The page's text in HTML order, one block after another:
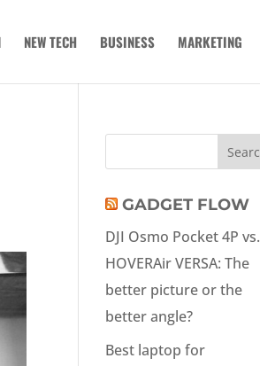
NEW TECH BUSINESS MARKETING
GADGET FLOW
DJI Osmo Pocket 4P vs.
HOVERAir VERSA: The
better picture or the
better angle?
Best laptop for